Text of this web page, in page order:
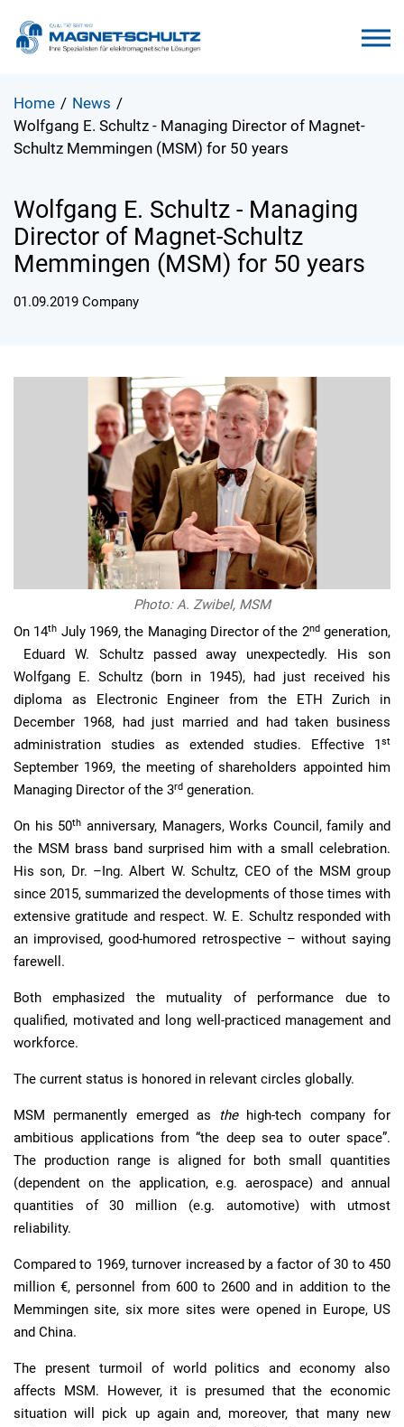
Home / News /
Wolfgang E. Schultz - Managing Director of Magnet-
Schultz Memmingen (MSM) for 50 years
Wolfgang E. Schultz - Managing
Director of Magnet-Schultz
Memmingen (MSM) for 50 years
01.09.2019 Company
Photo: A. Zwibel, MSM
On 14th July 1969, the Managing Director of the 2ndgeneration,
Eduard W. Schultz passed away unexpectedly. His son
Wolfgang E. Schultz (born in 1945), had just received his
diploma as Electronic Engineer from the ETH Zurich in
December 1968, had just married and had taken business
administration studies as extended studies. Effective 1st
September 1969, the meeting of shareholders appointed him
Managing Director of the 3rd generation.
On his 50th anniversary, Managers, Works Council, family and
the MSM brass band surprised him with a small celebration.
His son, Dr. –Ing. Albert W. Schultz, CEO of the MSM group
since 2015, summarized the developments of those times with
extensive gratitude and respect. W. E. Schultz responded with
an improvised, good-humored retrospective – without saying
farewell.
Both emphasized the mutuality of performance due to
qualified, motivated and long well-practiced management and
workforce.
The current status is honored in relevant circles globally.
MSM permanently emerged as thehigh-tech company for
ambitious applications from “the deep sea to outer space”.
The production range is aligned for both small quantities
(dependent on the application, e.g. aerospace) and annual
quantities of 30 million (e.g. automotive) with utmost
reliability.
Compared to 1969, turnover increased by a factor of 30 to 450
million €, personnel from 600 to 2600 and in addition to the
Memmingen site, six more sites were opened in Europe, US
and China.
The present turmoil of world politics and economy also
affects MSM. However, it is presumed that the economic
situation will pick up again and, moreover, that many new